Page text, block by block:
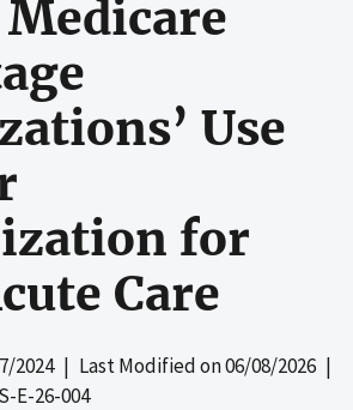
Use
for
Care
2024| Last Modified on06/08/2026 |
E-26-004